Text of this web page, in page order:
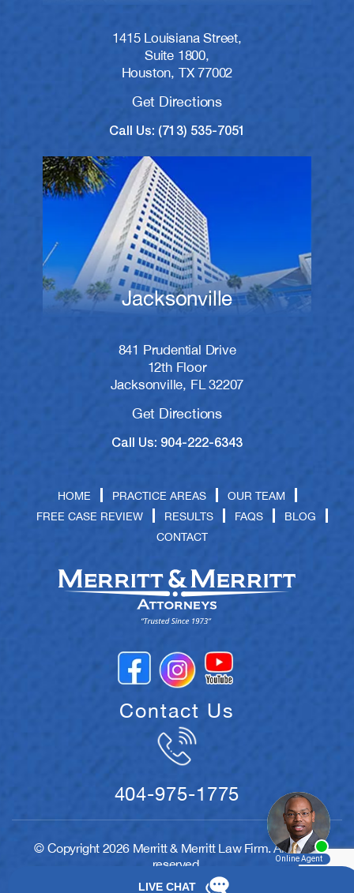
1415 Louisiana Street,
Suite 1800,
Houston, TX 77002
Get Directions
Call Us: (713) 535-7051
Jacksonville
841 Prudential Drive
12th Floor
Jacksonville, FL 32207
Get Directions
Call Us: 904-222-6343
HOME PRACTICE AREAS
OUR TEAM
FREE CASE REVIEW
RESULTS FAQS
BLOG
CONTACT
Contact Us
404-975-1775
© Copyright 2026 Merritt & Merritt Law Firm. All rights
reserved.
| Site Map| Privacy Policy